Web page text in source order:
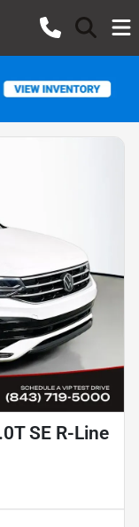
SE R-Line